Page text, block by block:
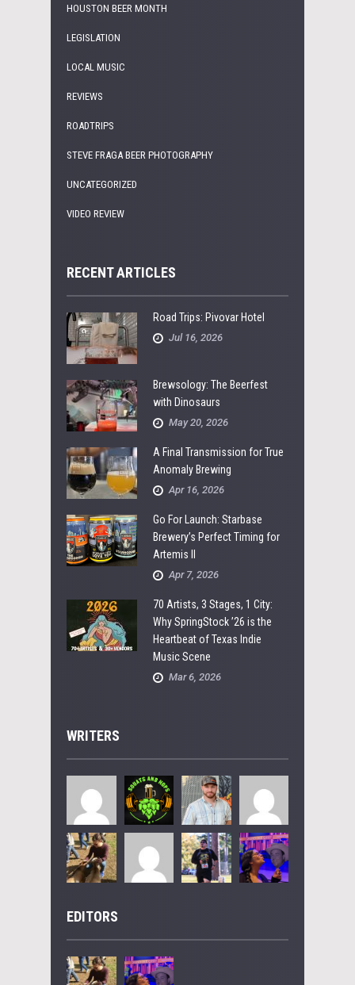
HOUSTON BEER MONTH
LEGISLATION
LOCAL MUSIC
REVIEWS
ROADTRIPS
STEVE FRAGA BEER PHOTOGRAPHY
UNCATEGORIZED
VIDEO REVIEW
RECENT ARTICLES
Road Trips: Pivovar Hotel
Jul 16, 2026
Brewsology: The Beerfest
with Dinosaurs
May 20, 2026
A Final Transmission for True
Anomaly Brewing
Apr 16, 2026
Go For Launch: Starbase
Brewery’s Perfect Timing for
Artemis II
Apr 7, 2026
70 Artists, 3 Stages, 1 City:
Why SpringStock ’26 is the
Heartbeat of Texas Indie
Music Scene
Mar 6, 2026
WRITERS
EDITORS